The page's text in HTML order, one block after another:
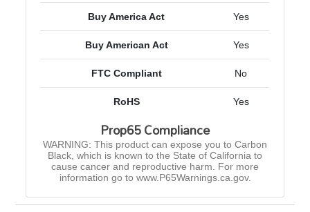
Buy America Act Yes
Buy American Act Yes
FTC Compliant No
RoHS Yes
Prop65 Compliance
WARNING: This product can expose you to Carbon
Black, which is known to the State of California to
cause cancer and reproductive harm. For more
information go to www.P65Warnings.ca.gov.